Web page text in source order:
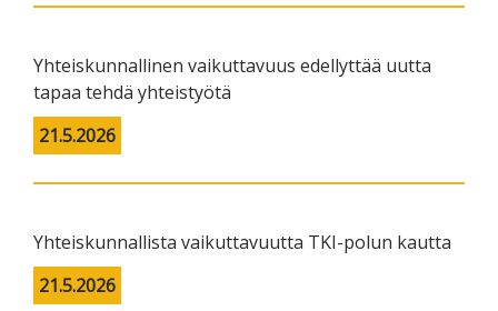
Yhteiskunnallinen vaikuttavuus edellyttää uutta
tapaa tehdä yhteistyötä
21.5.2026
Yhteiskunnallista vaikuttavuutta TKI-polun kautta
21.5.2026